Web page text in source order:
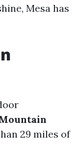
Mesa has
29 miles of